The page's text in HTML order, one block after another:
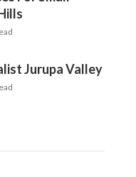
Jurupa Valley